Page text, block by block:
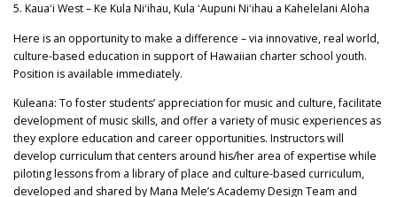
5. Kauaʻi West – Ke Kula Niʻihau, Kula ʻAupuni Niʻihau a Kahelelani Aloha
Here is an opportunity to make a difference – via innovative, real world,
culture-based education in support of Hawaiian charter school youth.
Position is available immediately.
Kuleana: To foster students’ appreciation for music and culture, facilitate
development of music skills, and offer a variety of music experiences as
they explore education and career opportunities. Instructors will
develop curriculum that centers around his/her area of expertise while
piloting lessons from a library of place and culture-based curriculum,
developed and shared by Mana Mele’s Academy Design Team and